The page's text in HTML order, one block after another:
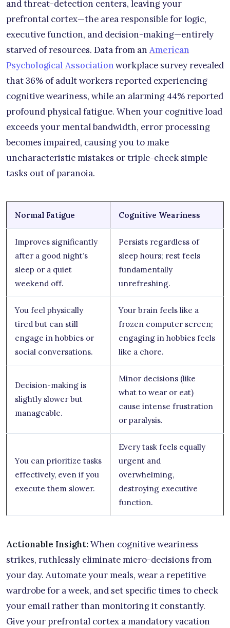
and threat-detection centers, leaving your
prefrontal cortex—the area responsible for logic,
executive function, and decision-making—entirely
starved of resources. Data from an American
Psychological Associationworkplace survey revealed
that 36% of adult workers reported experiencing
cognitive weariness, while an alarming 44% reported
profound physical fatigue. When your cognitive load
exceeds your mental bandwidth, error processing
becomes impaired, causing you to make
uncharacteristic mistakes or triple-check simple
tasks out of paranoia.
Normal Fatigue Cognitive Weariness
Improves significantly
after a good night’s
sleep or a quiet
weekend off.
Persists regardless of
sleep hours; rest feels
fundamentally
unrefreshing.
You feel physically
tired but can still
engage in hobbies or
social conversations.
Your brain feels like a
frozen computer screen;
engaging in hobbies feels
like a chore.
Decision-making is
slightly slower but
manageable.
Minor decisions (like
what to wear or eat)
cause intense frustration
or paralysis.
You can prioritize tasks
effectively, even if you
execute them slower.
Every task feels equally
urgent and
overwhelming,
destroying executive
function.
Actionable Insight:When cognitive weariness
strikes, ruthlessly eliminate micro-decisions from
your day. Automate your meals, wear a repetitive
wardrobe for a week, and set specific times to check
your email rather than monitoring it constantly.
Give your prefrontal cortex a mandatory vacation